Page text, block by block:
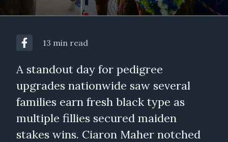
13 min read
A standout day for pedigree
upgrades nationwide saw several
families earn fresh black type as
multiple fillies secured maiden
stakes wins. Ciaron Maher notched